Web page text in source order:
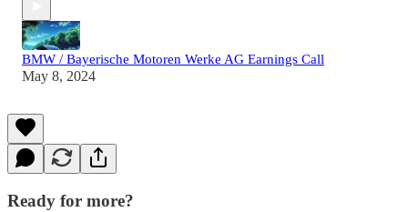
BMW / Bayerische Motoren Werke AG Earnings Call
May 8, 2024
Ready for more?